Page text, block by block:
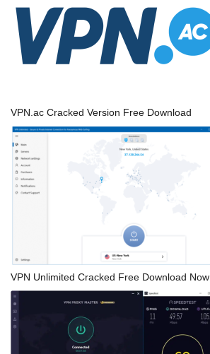
VPN.ac Cracked Version Free Download
VPN Unlimited Cracked Free Download Now